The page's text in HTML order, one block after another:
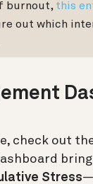
burnout, this
out which
check out
Stress